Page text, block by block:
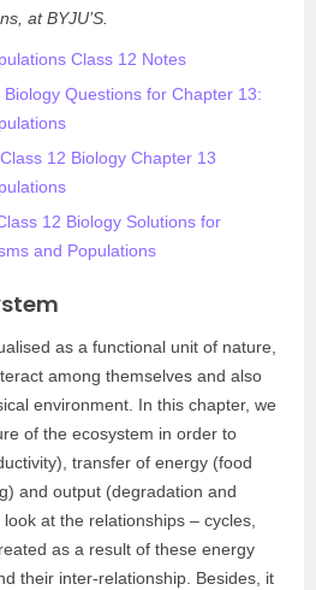
at BYJU’S.
Class 12 Notes
Questions for Chapter 13:
12 Biology Chapter 13
12 Biology Solutions for
and Populations
as a functional unit of nature,
among themselves and also
environment. In this chapter, we
of the ecosystem in order to
transfer of energy (food
and output (degradation and
at the relationships – cycles,
as a result of these energy
their inter-relationship. Besides, it